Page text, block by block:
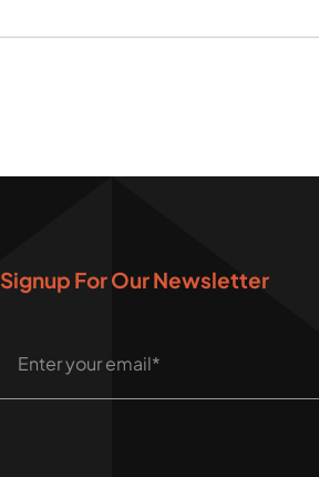
Signup For Our Newsletter